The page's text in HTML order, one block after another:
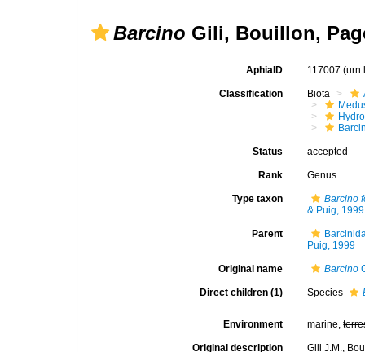
Barcino Gili, Bouillon,
AphiaID 117007
Classification Biota
Status accepted
Rank Genus
Type taxon
Barcino
& Puig, 1999
Parent
Puig, 1999
Original name Barcino
Direct children (1) Species
Environment marine,
Original description
Gili J.M.,